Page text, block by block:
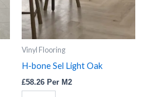
Vinyl Flooring
H-bone Sel Light Oak
£58.26 Per M2